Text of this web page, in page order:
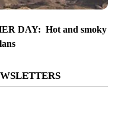
DAY: Hot and smoky